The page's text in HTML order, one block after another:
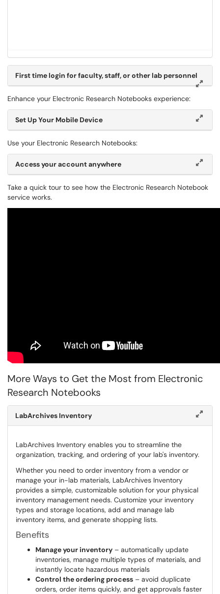
First time login for faculty, staff, or other lab personnel
Enhance your Electronic Research Notebooks experience:
Set Up Your Mobile Device
Use your Electronic Research Notebooks:
Access your account anywhere
Take a quick tour to see how the Electronic Research Notebook
service works.
More Ways to Get the Most from Electronic
Research Notebooks
LabArchives Inventory
LabArchives Inventory enables you to streamline the
organization, tracking, and ordering of your lab's inventory.
Whether you need to order inventory from a vendor or
manage your in-lab materials, LabArchives Inventory
provides a simple, customizable solution for your physical
inventory management needs. Customize your inventory
types and storage locations, add and manage lab
inventory items, and generate shopping lists.
Benefits
Manage your inventory – automatically update
inventories, manage multiple types of materials, and
instantly locate hazardous materials
Control the ordering process – avoid duplicate
orders, order items quickly, and get approvals faster